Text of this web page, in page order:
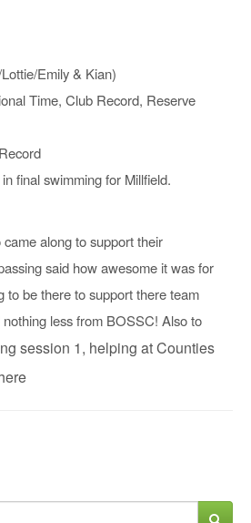
Emily & Kian)
Time, Club Record, Reserve
final swimming for Millfield.
along to support their
said how awesome it was for
to be there to support there team
less from BOSSC! Also to
session 1, helping at Counties